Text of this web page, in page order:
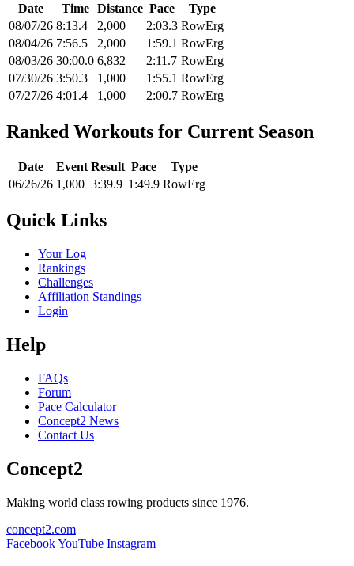
Date Time Distance Pace
Type
08/07/26 8:13.4 2,000 2:03.3 RowErg
08/04/26 7:56.5 2,000 1:59.1 RowErg
08/03/26 30:00.0 6,832 2:11.7 RowErg
07/30/26 3:50.3 1,000 1:55.1 RowErg
07/27/26 4:01.4 1,000 2:00.7 RowErg
Ranked Workouts for Current Season
Date Event Result Pace
Type
06/26/26 1,000 3:39.9 1:49.9 RowErg
Quick Links
Your Log
Rankings
Challenges
Affiliation Standings
Login
Help
FAQs
Forum
Pace Calculator
Concept2 News
Contact Us
Concept2
Making world class rowing products since 1976.
concept2.com
FacebookYouTube Instagram